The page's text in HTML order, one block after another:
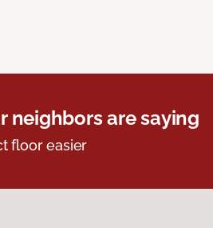
neighbors are saying
floor easier